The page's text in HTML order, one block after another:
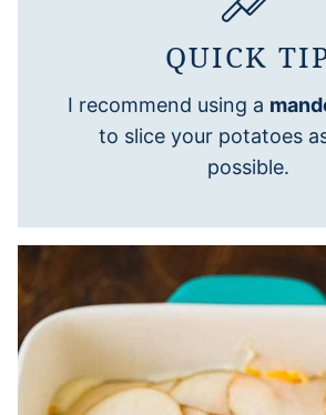
QUICK
I recommend using a
to slice your potatoes
possible.